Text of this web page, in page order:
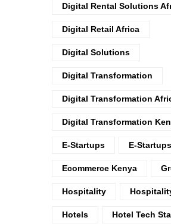
Digital Rental Solutions
Digital Retail Africa
Digital Solutions
Digital Transformation
Digital Transformation
Digital Transformation
E-Startups E-
Ecommerce Kenya
Hospitality
Hotels Hotel Tech